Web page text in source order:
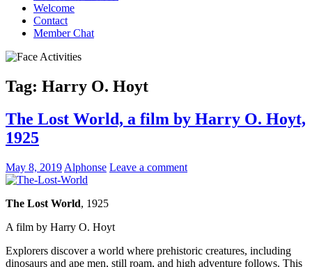
Welcome
Contact
Member Chat
Tag: Harry O. Hoyt
The Lost World, a film by Harry O. Hoyt,
1925
May 8, 2019 Alphonse Leave a comment
The Lost World, 1925
A film by Harry O. Hoyt
Explorers discover a world where prehistoric creatures, including
dinosaurs and ape men, still roam, and high adventure follows. This